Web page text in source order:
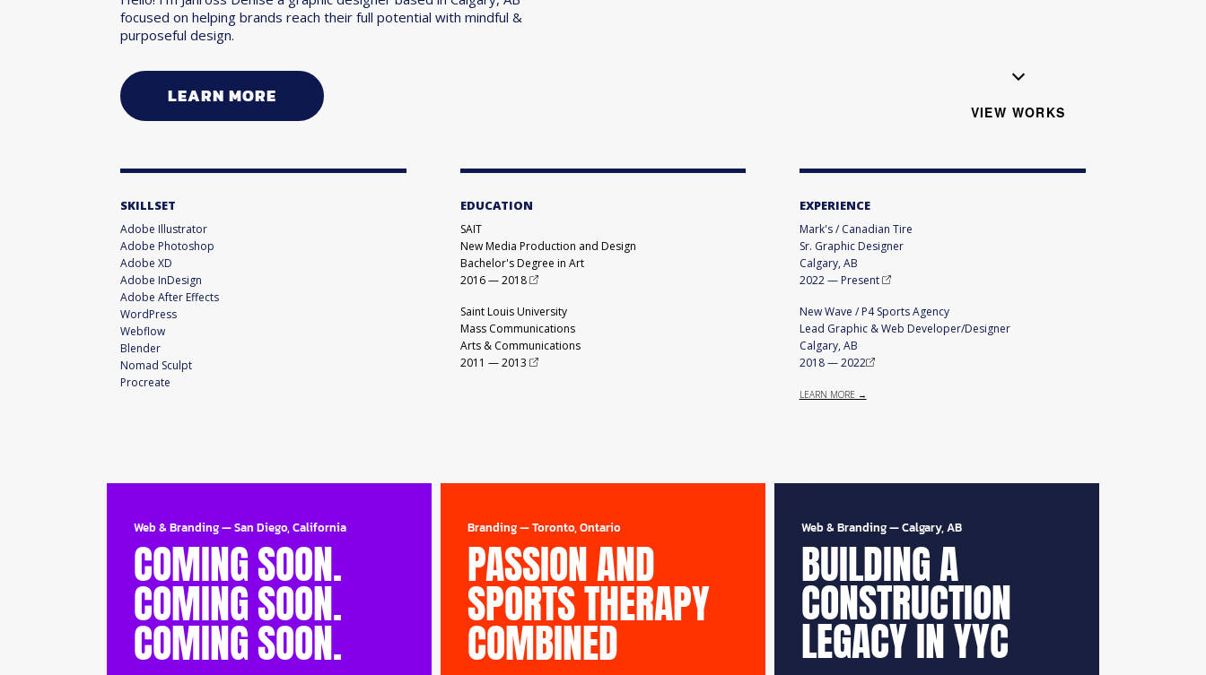
focused on helping brands reach their full potential with mindful &
purposeful design.
LEARN MORE
VIEW WORKS
SKILLSET
Adobe Illustrator
Adobe Photoshop
Adobe XD
Adobe InDesign
Adobe After Effects
WordPress
Webflow
Blender
Nomad Sculpt
Procreate
EDUCATION
SAIT
New Media Production and Design
Bachelor's Degree in Art
2016—2018
Saint Louis University
Mass Communications
Arts & Communications
2011 —2013
EXPERIENCE
Mark's / Canadian Tire
Sr. Graphic Designer
Calgary, AB
2022—Present
New Wave / P4 Sports Agency
Lead Graphic & Web Developer/Designer
Calgary, AB
2018—2022
LEARN MORE →
Web & Branding—San Diego, California
COMING SOON.
COMING SOON.
COMING SOON.
Branding—Toronto, Ontario
PASSION AND
SPORTS THERAPY
COMBINED
Web & Branding—Calgary, AB
BUILDING A
CONSTRUCTION
LEGACY IN YYC